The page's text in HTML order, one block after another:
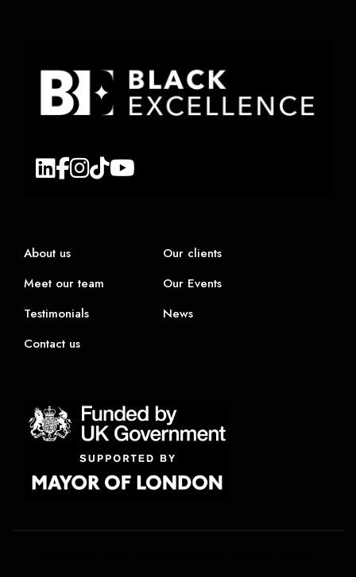
About us
Meet our team
Testimonials
Contact us
Our clients
Our Events
News